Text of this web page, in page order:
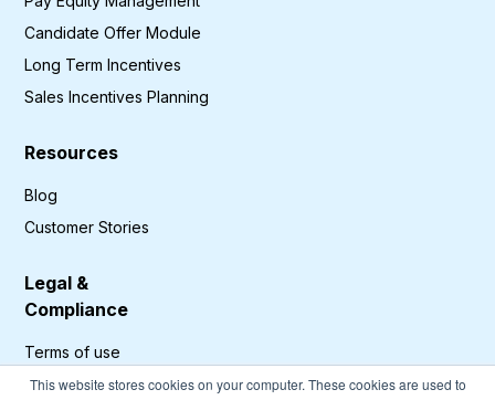
This website stores cookies on your computer. These cookies are used to
Candidate Offer Module
Long Term Incentives
Sales Incentives Planning
Resources
Blog
Customer Stories
Legal &
Compliance
Terms of use
Privacy Policy